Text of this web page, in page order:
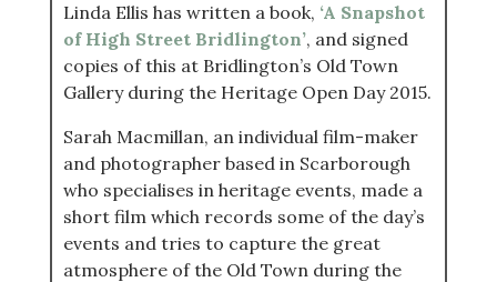
Linda Ellis has written a book, ‘A Snapshot
of High Street Bridlington’, and signed
copies of this at Bridlington’s Old Town
Gallery during the Heritage Open Day 2015.
Sarah Macmillan, an individual film-maker
and photographer based in Scarborough
who specialises in heritage events, made a
short film which records some of the day’s
events and tries to capture the great
atmosphere of the Old Town during the